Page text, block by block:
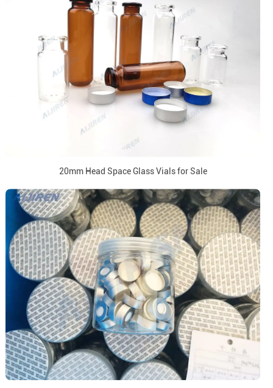
20mm Head Space Glass Vials for Sale